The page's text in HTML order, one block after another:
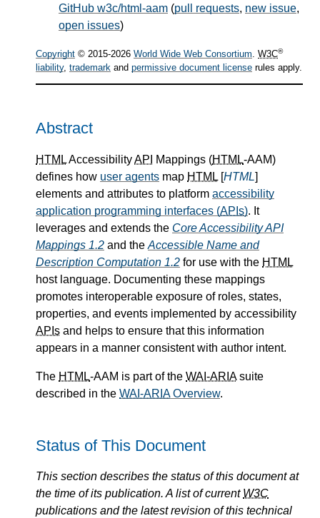
GitHub w3c/html-aam (pull requests, new issue,
open issues)
Copyright © 2015-2026 World Wide Web Consortium. W3C®
liability, trademark and permissive document license rules apply.
Abstract
HTMLAccessibilityAPI Mappings (HTML-AAM)
defines how user agents map HTML [HTML]
elements and attributes to platform accessibility
application programming interfaces (APIs). It
leverages and extends the Core Accessibility API
Mappings 1.2 and the Accessible Name and
Description Computation 1.2 for use with the HTML
host language. Documenting these mappings
promotes interoperable exposure of roles, states,
properties, and events implemented by accessibility
APIs and helps to ensure that this information
appears in a manner consistent with author intent.
The HTML-AAM is part of the WAI-ARIAsuite
described in the WAI-ARIAOverview.
Status of This Document
This section describes the status of this document at
the time of its publication. A list of current W3C
publications and the latest revision of this technical